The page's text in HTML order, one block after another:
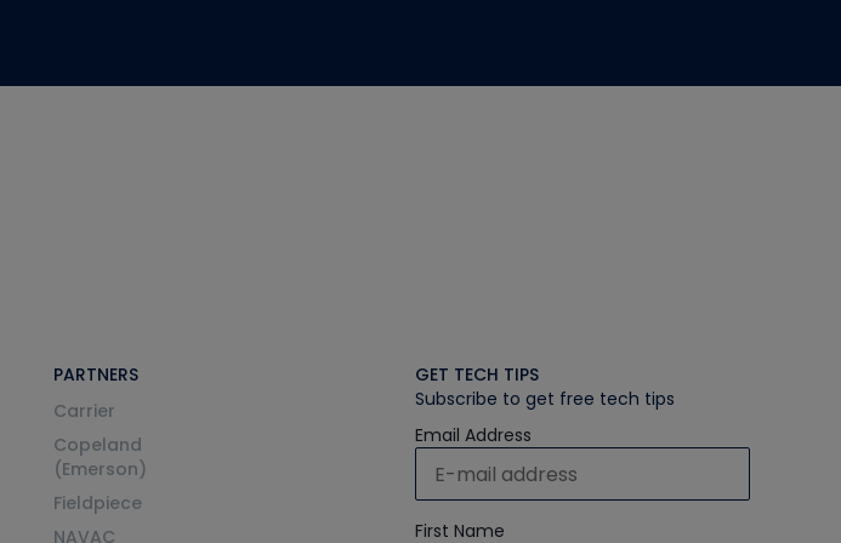
PARTNERS
Carrier
Copeland
(Emerson)
Fieldpiece
NAVAC
GET TECH TIPS
Subscribe to get free tech tips
Email Address
First Name